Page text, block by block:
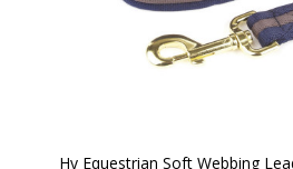
Hy Equestrian Soft Webbing